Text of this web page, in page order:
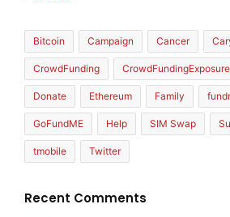
Bitcoin Campaign Cancer
CrowdFunding
Donate Ethereum Family
GoFundME Help SIM Swap
tmobile Twitter
Recent Comments